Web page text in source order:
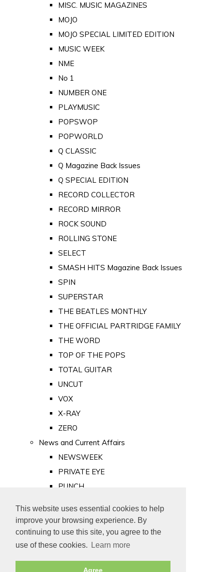
This website uses essential cookies to help
improve your browsing experience. By
continuing to use this site, you agree to the
use of these cookies.
Learn more
Agree
MISC. MUSIC MAGAZINES
MOJO
MOJO SPECIAL LIMITED EDITION
MUSIC WEEK
NME
No 1
NUMBER ONE
PLAYMUSIC
POPSWOP
POPWORLD
Q CLASSIC
Q Magazine Back Issues
Q SPECIAL EDITION
RECORD COLLECTOR
RECORD MIRROR
ROCK SOUND
ROLLING STONE
SELECT
SMASH HITS Magazine Back Issues
SPIN
SUPERSTAR
THE BEATLES MONTHLY
THE OFFICIAL PARTRIDGE FAMILY
THE WORD
TOP OF THE POPS
TOTAL GUITAR
UNCUT
VOX
X-RAY
ZERO
News and Current Affairs
NEWSWEEK
PRIVATE EYE
PUNCH
Old Newspapers
Royalty
MAJESTY
ROYAL LIFE